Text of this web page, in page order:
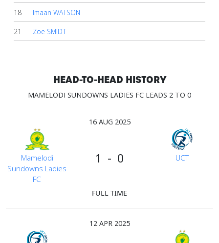
18 Imaan WATSON
21 Zoe SMIDT
HEAD-TO-HEAD HISTORY
MAMELODI SUNDOWNS LADIES FC LEADS 2 TO 0
16 AUG 2025
1 - 0
Mamelodi
Sundowns Ladies
FC
UCT
FULL TIME
12 APR 2025